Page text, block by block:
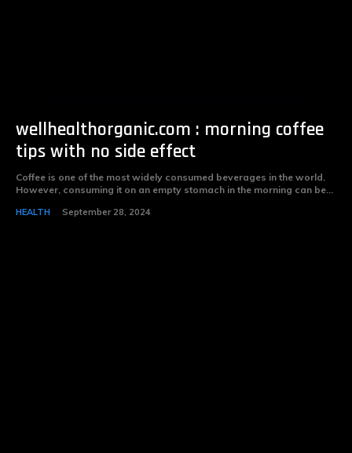
wellhealthorganic.com : morning coffee
tips with no side effect
Coffee is one of the most widely consumed beverages in the world.
However, consuming it on an empty stomach in the morning can be...
HEALTH September 28, 2024